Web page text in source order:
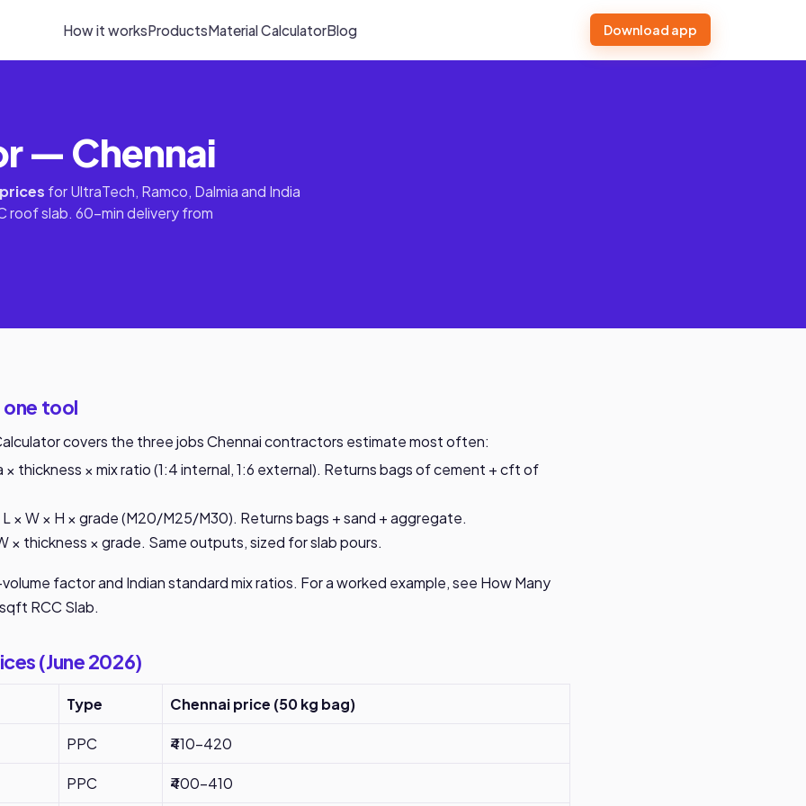
How it worksProductsMaterial CalculatorBlog Download app
— Chennai
for UltraTech, Ramco, Dalmia and India
roof slab. 60-min delivery from
one tool
covers the three jobs Chennai contractors estimate most often:
thickness × mix ratio (1:4 internal, 1:6 external). Returns bags of cement + cft of
× W × H × grade (M20/M25/M30). Returns bags + sand + aggregate.
× thickness × grade. Same outputs, sized for slab pours.
factor and Indian standard mix ratios. For a worked example, see How Many
RCC Slab.
(June 2026)
Type Chennai price (50 kg bag)
PPC ₹410-420
PPC ₹400-410